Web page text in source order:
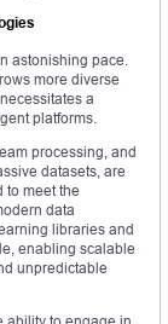
astonishing pace.
more diverse
a
platforms.
processing, and
datasets, are
to meet the
data
libraries and
enabling scalable
unpredictable